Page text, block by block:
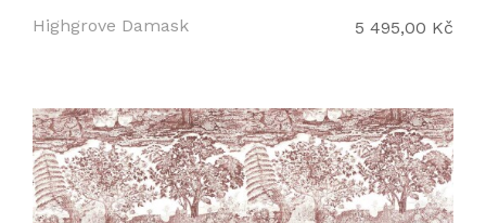
Highgrove Damask 5 495,00 Kč